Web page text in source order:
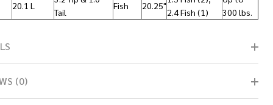
20.1 L
Tail
Fish 20.25"
2.4 Fish (1)
300 lbs.
(0)